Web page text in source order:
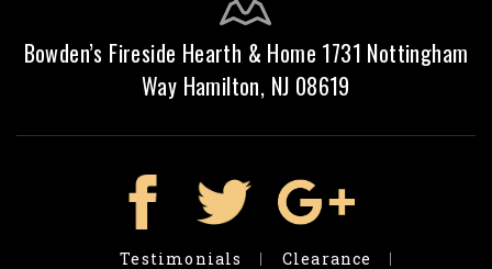
Bowden’s Fireside Hearth & Home 1731 Nottingham
Way Hamilton, NJ 08619
Testimonials Clearance